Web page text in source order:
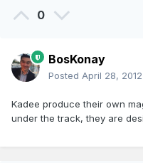
0
BosKonay
Posted April 28, 2012
Kadee produce their own
under the track, they are